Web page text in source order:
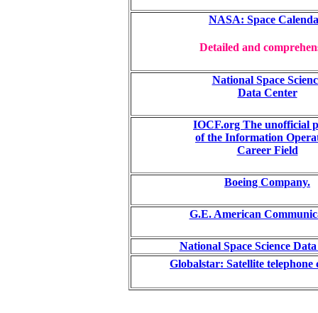
NASA: Space
Detailed and
National Space
Data Center
IOCF.org The unofficial
of the Information
Career Field
Boeing Company.
G.E. American
National Space Science
Globalstar: Satellite telephone